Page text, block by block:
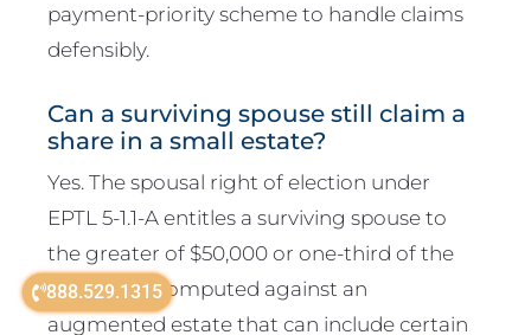
888.529.1315
payment-priority scheme to handle claims
defensibly.
Can a surviving spouse still claim a
share in a small estate?
Yes. The spousal right of election under
EPTL 5-1.1-A entitles a surviving spouse to
the greater of $50,000 or one-third of the
net estate, computed against an
augmented estate that can include certain